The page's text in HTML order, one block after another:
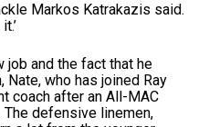
Markos Katrakazis said.
job and the fact that he
who has joined Ray
coach after an All-MAC
defensive linemen,